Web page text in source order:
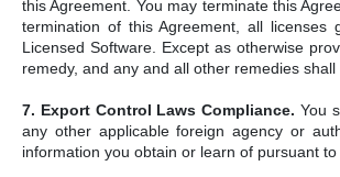
this Agreement. You may terminate this
termination of this Agreement, all
Licensed Software. Except as otherwise
remedy, and any and all other remedies
7. Export Control Laws Compliance. You
any other applicable foreign agency or
information you obtain or learn of pursuant